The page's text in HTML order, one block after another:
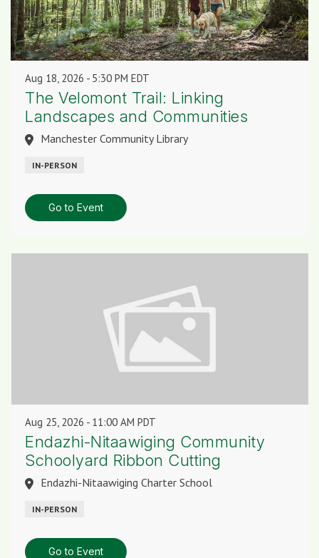
Aug 18, 2026 5:30 PM EDT
The Velomont Trail: Linking
Landscapes and Communities
Manchester Community Library
IN-PERSON
Go to Event
Aug 25, 2026 11:00 AM PDT
Endazhi-Nitaawiging Community
Schoolyard Ribbon Cutting
Endazhi-Nitaawiging Charter School
IN-PERSON
Go to Event